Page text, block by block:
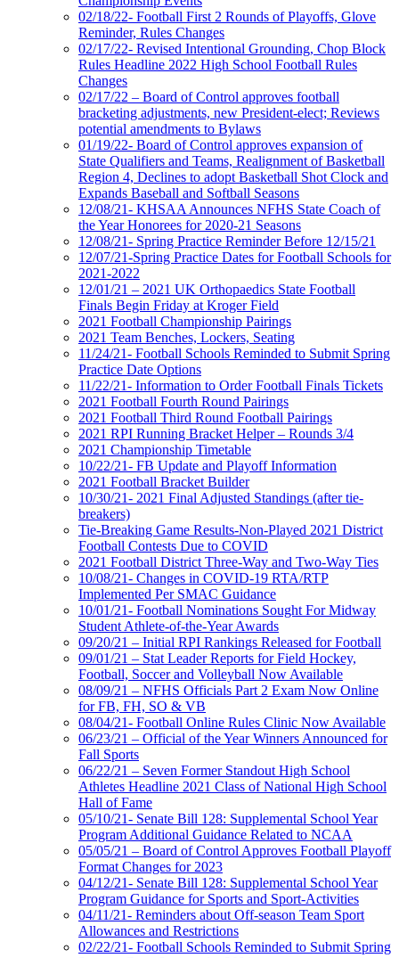
02/18/22- Football First 2 Rounds of Playoffs, Glove
Reminder, Rules Changes
02/17/22- Revised Intentional Grounding, Chop Block
Rules Headline 2022 High School Football Rules
Changes
02/17/22 – Board of Control approves football
bracketing adjustments, new President-elect; Reviews
potential amendments to Bylaws
01/19/22- Board of Control approves expansion of
State Qualifiers and Teams, Realignment of Basketball
Region 4, Declines to adopt Basketball Shot Clock and
Expands Baseball and Softball Seasons
12/08/21- KHSAA Announces NFHS State Coach of
the Year Honorees for 2020-21 Seasons
12/08/21- Spring Practice Reminder Before 12/15/21
12/07/21-Spring Practice Dates for Football Schools for
2021-2022
12/01/21 – 2021 UK Orthopaedics State Football
Finals Begin Friday at Kroger Field
2021 Football Championship Pairings
2021 Team Benches, Lockers, Seating
11/24/21- Football Schools Reminded to Submit Spring
Practice Date Options
11/22/21- Information to Order Football Finals Tickets
2021 Football Fourth Round Pairings
2021 Football Third Round Football Pairings
2021 RPI Running Bracket Helper – Rounds 3/4
2021 Championship Timetable
10/22/21- FB Update and Playoff Information
2021 Football Bracket Builder
10/30/21- 2021 Final Adjusted Standings (after tie-
breakers)
Tie-Breaking Game Results-Non-Played 2021 District
Football Contests Due to COVID
2021 Football District Three-Way and Two-Way Ties
10/08/21- Changes in COVID-19 RTA/RTP
Implemented Per SMAC Guidance
10/01/21- Football Nominations Sought For Midway
Student Athlete-of-the-Year Awards
09/20/21 – Initial RPI Rankings Released for Football
09/01/21 – Stat Leader Reports for Field Hockey,
Football, Soccer and Volleyball Now Available
08/09/21 – NFHS Officials Part 2 Exam Now Online
for FB, FH, SO & VB
08/04/21- Football Online Rules Clinic Now Available
06/23/21 – Official of the Year Winners Announced for
Fall Sports
06/22/21 – Seven Former Standout High School
Athletes Headline 2021 Class of National High School
Hall of Fame
05/10/21- Senate Bill 128: Supplemental School Year
Program Additional Guidance Related to NCAA
05/05/21 – Board of Control Approves Football Playoff
Format Changes for 2023
04/12/21- Senate Bill 128: Supplemental School Year
Program Guidance for Sports and Sport-Activities
04/11/21- Reminders about Off-season Team Sport
Allowances and Restrictions
02/22/21- Football Schools Reminded to Submit Spring